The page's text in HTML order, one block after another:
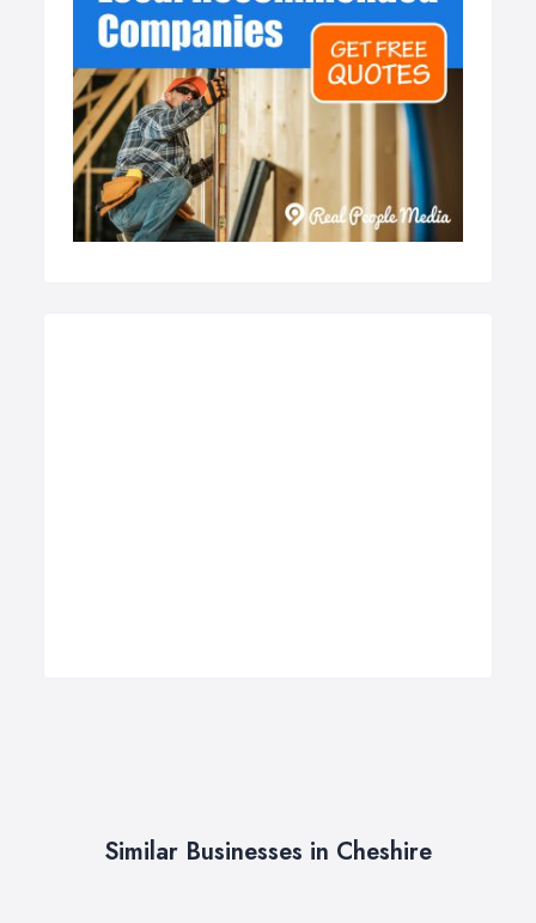
Similar Businesses in Cheshire